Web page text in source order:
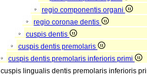
regio componentis organi
regio coronae dentis
cuspis dentis
cuspis dentis premolaris
cuspis dentis premolaris inferioris primi
cuspis lingualis dentis premolaris inferioris